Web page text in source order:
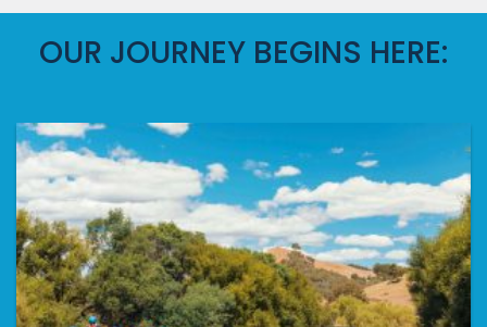
OUR JOURNEY BEGINS HERE: